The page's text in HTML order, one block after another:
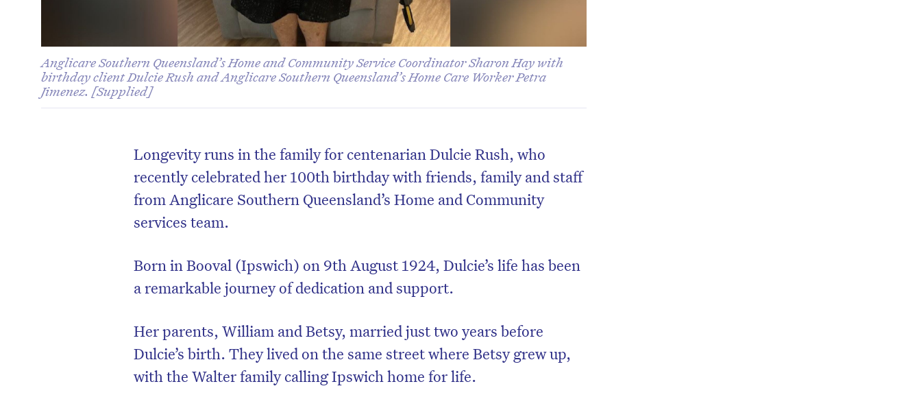
Anglicare Southern Queensland’s Home and Community Service Coordinator Sharon Hay with
birthday client Dulcie Rush and Anglicare Southern Queensland’s Home Care Worker Petra
Jimenez. [Supplied]
Longevity runs in the family for centenarian Dulcie Rush, who
recently celebrated her 100th birthday with friends, family and staff
from Anglicare Southern Queensland’s Home and Community
services team.
Born in Booval (Ipswich) on 9th August 1924, Dulcie’s life has been
a remarkable journey of dedication and support.
Her parents, William and Betsy, married just two years before
Dulcie’s birth. They lived on the same street where Betsy grew up,
with the Walter family calling Ipswich home for life.